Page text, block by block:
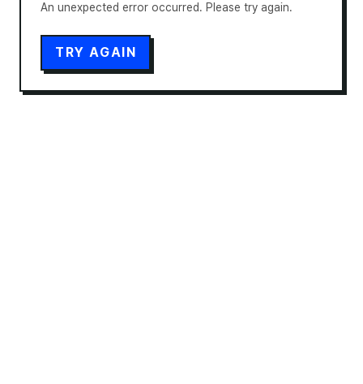
An unexpected error occurred. Please try again.
TRY AGAIN